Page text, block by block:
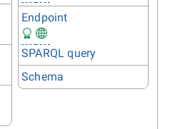
Endpoint
SPARQL query
Schema